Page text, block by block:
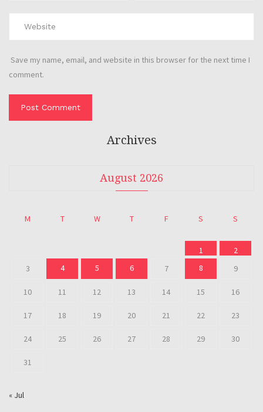
Save my name, email, and website in this browser for the next time I
comment.
Archives
August 2026
M T W T F S S
1
2
3
4 5 6 7 8 9
10 11 12 13 14 15 16
17 18 19 20 21 22 23
24 25 26 27 28 29 30
31
« Jul